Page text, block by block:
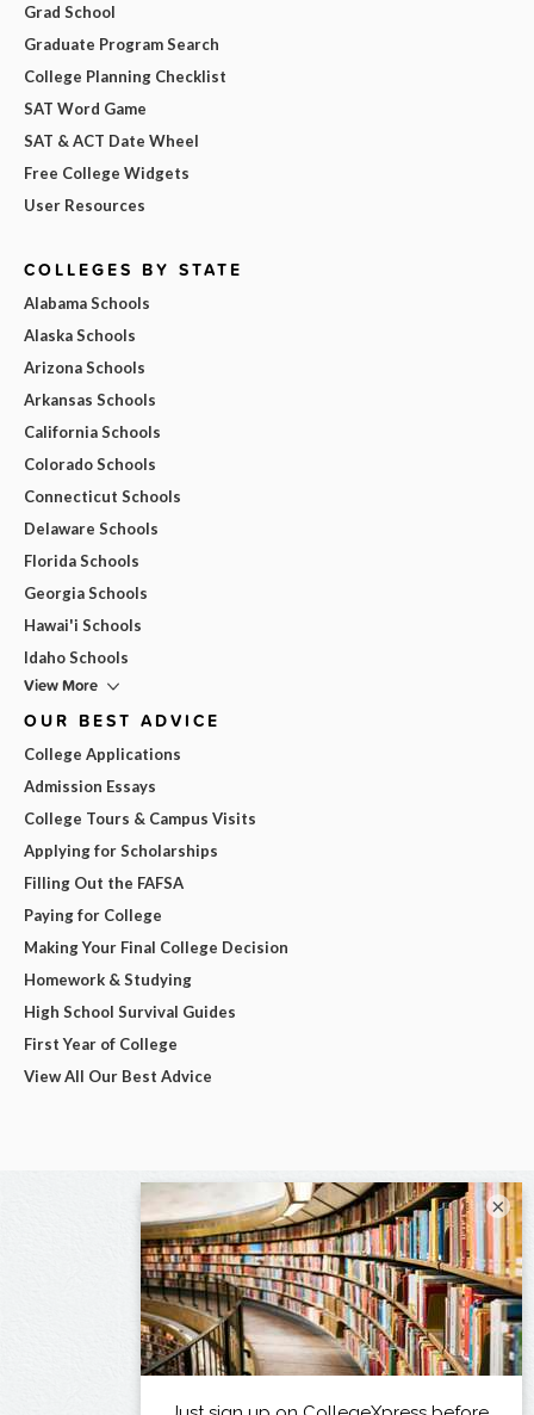
Grad School
Graduate Program Search
College Planning Checklist
SAT Word Game
SAT & ACT Date Wheel
Free College Widgets
User Resources
COLLEGES BY STATE
Alabama Schools
Alaska Schools
Arizona Schools
Arkansas Schools
California Schools
Colorado Schools
Connecticut Schools
Delaware Schools
Florida Schools
Georgia Schools
Hawai'i Schools
Idaho Schools
View More
OUR BEST ADVICE
College Applications
Admission Essays
College Tours & Campus Visits
Applying for Scholarships
Filling Out the FAFSA
Paying for College
Making Your Final College Decision
Homework & Studying
High School Survival Guides
First Year of College
View All Our Best Advice
×